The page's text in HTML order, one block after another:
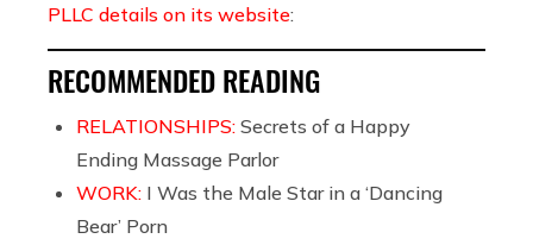
PLLC details on its website:
RECOMMENDED READING
RELATIONSHIPS: Secrets of a Happy
Ending Massage Parlor
WORK: I Was the Male Star in a ‘Dancing
Bear’ Porn